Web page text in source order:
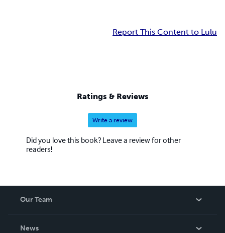
Report This Content to Lulu
Ratings & Reviews
Write a review
Did you love this book? Leave a review for other
readers!
Our Team
News